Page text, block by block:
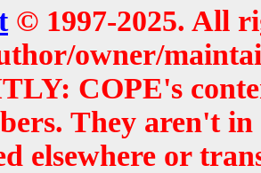
© 1997-2025. All
owner/
COPE's
They aren't
elsewhere or